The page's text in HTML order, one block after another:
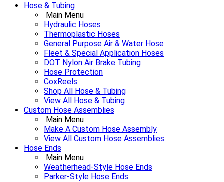
Hose & Tubing
Main Menu
Hydraulic Hoses
Thermoplastic Hoses
General Purpose Air & Water Hose
Fleet & Special Application Hoses
DOT Nylon Air Brake Tubing
Hose Protection
CoxReels
Shop All Hose & Tubing
View All Hose & Tubing
Custom Hose Assemblies
Main Menu
Make A Custom Hose Assembly
View All Custom Hose Assemblies
Hose Ends
Main Menu
Weatherhead-Style Hose Ends
Parker-Style Hose Ends